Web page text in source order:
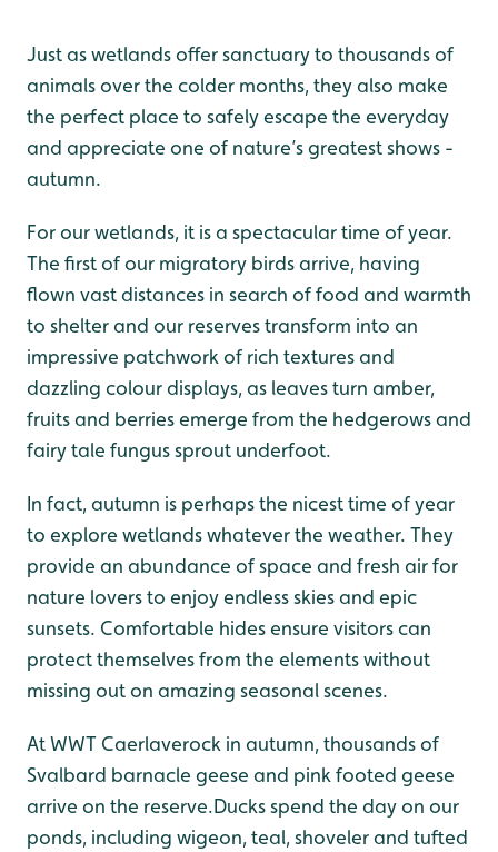
Just as wetlands offer sanctuary to thousands of
animals over the colder months, they also make
the perfect place to safely escape the everyday
and appreciate one of nature’s greatest shows -
autumn.
For our wetlands, it is a spectacular time of year.
The first of our migratory birds arrive, having
flown vast distances in search of food and warmth
to shelter and our reserves transform into an
impressive patchwork of rich textures and
dazzling colour displays, as leaves turn amber,
fruits and berries emerge from the hedgerows and
fairy tale fungus sprout underfoot.
In fact, autumn is perhaps the nicest time of year
to explore wetlands whatever the weather. They
provide an abundance of space and fresh air for
nature lovers to enjoy endless skies and epic
sunsets. Comfortable hides ensure visitors can
protect themselves from the elements without
missing out on amazing seasonal scenes.
At WWT Caerlaverock in autumn, thousands of
Svalbard barnacle geese and pink footed geese
arrive on the reserve.Ducks spend the day on our
ponds, including wigeon, teal, shoveler and tufted